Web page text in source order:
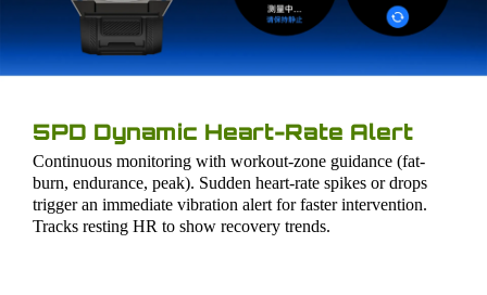
5PD Dynamic Heart-Rate Alert
Continuous monitoring with workout-zone guidance (fat-
burn, endurance, peak). Sudden heart-rate spikes or drops
trigger an immediate vibration alert for faster intervention.
Tracks resting HR to show recovery trends.